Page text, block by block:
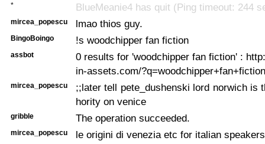
* BlueMeanie4 has quit (Ping timeout: 244
mircea_popescu lmao thios guy.
BingoBoingo !s woodchipper fan fiction
assbot
0 results for 'woodchipper fan fiction' :
in-assets.com/?q=woodchipper+fan+fiction
mircea_popescu
;;later tell pete_dushenski lord norwich is
hority on venice
gribble The operation succeeded.
mircea_popescu le origini di venezia etc for italian